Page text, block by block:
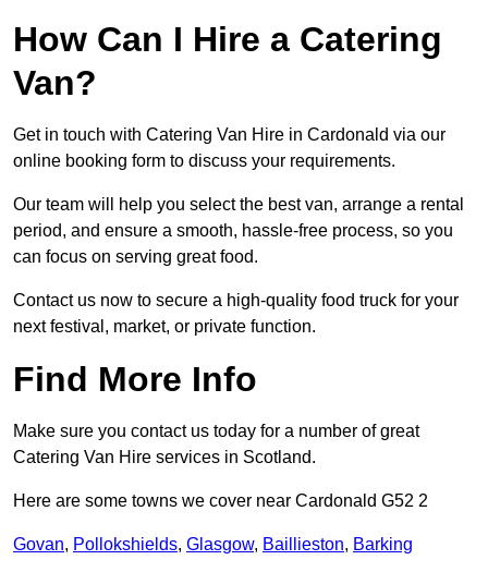
How Can I Hire a Catering
Van?
Get in touch with Catering Van Hire in Cardonald via our
online booking form to discuss your requirements.
Our team will help you select the best van, arrange a rental
period, and ensure a smooth, hassle-free process, so you
can focus on serving great food.
Contact us now to secure a high-quality food truck for your
next festival, market, or private function.
Find More Info
Make sure you contact us today for a number of great
Catering Van Hire services in Scotland.
Here are some towns we cover near Cardonald G52 2
Govan, Pollokshields, Glasgow, Baillieston, Barking